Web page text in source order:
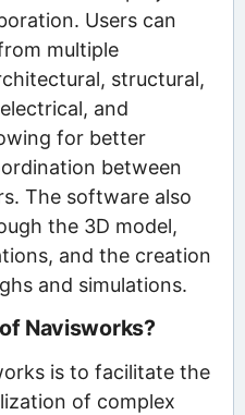
Users can
multiple
structural,
and
for better
between
The software also
the 3D model,
and the creation
and simulations.
Navisworks?
is to facilitate the
of complex